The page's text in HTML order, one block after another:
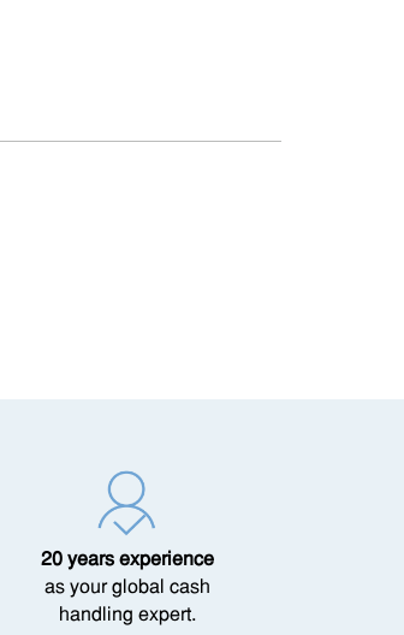
20 years experience
as your global cash
handling expert.